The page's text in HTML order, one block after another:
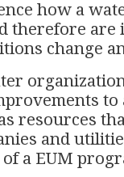
how a
therefore
change
to
resources
and
of a EUM